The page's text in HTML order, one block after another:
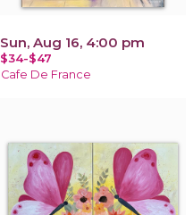
Sun, Aug 16, 4:00 pm
$34-$47
Cafe De France